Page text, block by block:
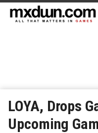
LOYA, Drops
Upcoming